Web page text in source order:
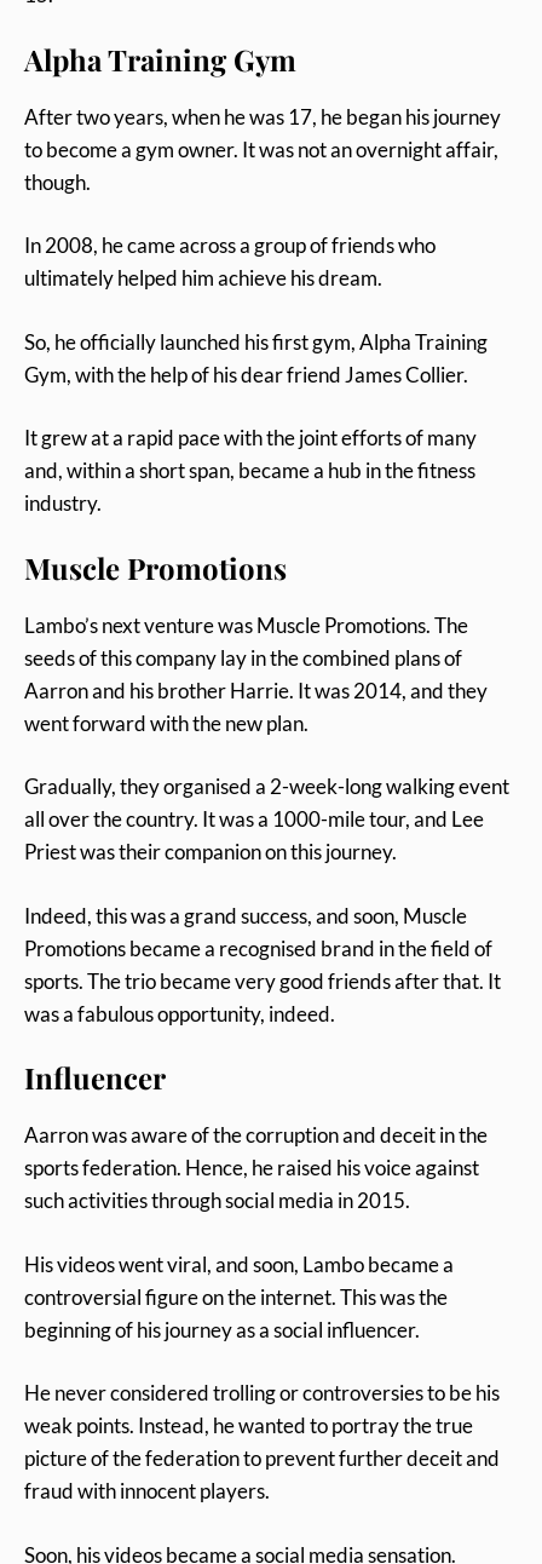
Alpha Training Gym
After two years, when he was 17, he began his journey
to become a gym owner. It was not an overnight affair,
though.
In 2008, he came across a group of friends who
ultimately helped him achieve his dream.
So, he officially launched his first gym, Alpha Training
Gym, with the help of his dear friend James Collier.
It grew at a rapid pace with the joint efforts of many
and, within a short span, became a hub in the fitness
industry.
Muscle Promotions
Lambo’s next venture was Muscle Promotions. The
seeds of this company lay in the combined plans of
Aarron and his brother Harrie. It was 2014, and they
went forward with the new plan.
Gradually, they organised a 2-week-long walking event
all over the country. It was a 1000-mile tour, and Lee
Priest was their companion on this journey.
Indeed, this was a grand success, and soon, Muscle
Promotions became a recognised brand in the field of
sports. The trio became very good friends after that. It
was a fabulous opportunity, indeed.
Influencer
Aarron was aware of the corruption and deceit in the
sports federation. Hence, he raised his voice against
such activities through social media in 2015.
His videos went viral, and soon, Lambo became a
controversial figure on the internet. This was the
beginning of his journey as a social influencer.
He never considered trolling or controversies to be his
weak points. Instead, he wanted to portray the true
picture of the federation to prevent further deceit and
fraud with innocent players.
Soon, his videos became a social media sensation.